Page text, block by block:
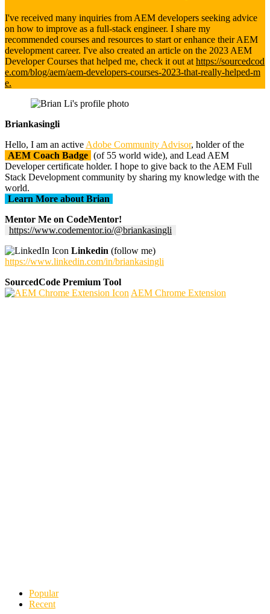
I've received many inquiries from AEM developers seeking advice
on how to improve as a full-stack engineer. I share my
recommended courses and resources to start or enhance their AEM
development career. I've also created an article on the 2023 AEM
Developer Courses that helped me, check it out at https://sourcedcod
e.com/blog/aem/aem-developers-courses-2023-that-really-helped-m
e.
Briankasingli
Hello, I am an active Adobe Community Advisor, holder of the
AEM Coach Badge (of 55 world wide), and Lead AEM
Developer certificate holder. I hope to give back to the AEM Full
Stack Development community by sharing my knowledge with the
world.
Learn More about Brian
Mentor Me on CodeMentor!
https://www.codementor.io/@briankasingli
Linkedin (follow me)
https://www.linkedin.com/in/briankasingli
SourcedCode Premium Tool
AEM Chrome Extension
Popular
Recent